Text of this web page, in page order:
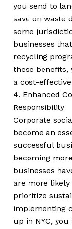
you send to
save on waste
some
businesses
recycling
these benefits,
a cost-
4. Enhanced
Responsibility
Corporate
become an
successful
becoming
businesses
are more
prioritize
implementing
up in NYC,